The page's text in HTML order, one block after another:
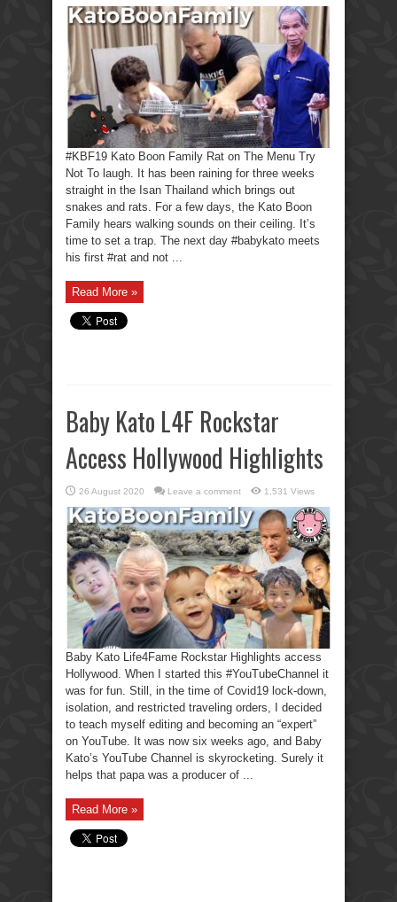
#KBF19 Kato Boon Family Rat on The Menu Try
Not To laugh. It has been raining for three weeks
straight in the Isan Thailand which brings out
snakes and rats. For a few days, the Kato Boon
Family hears walking sounds on their ceiling. It’s
time to set a trap. The next day #babykato meets
his first #rat and not ...
Read More »
Baby Kato L4F Rockstar
Access Hollywood Highlights
26 August 2020 Leave a comment 1,531 Views
Baby Kato Life4Fame Rockstar Highlights access
Hollywood. When I started this #YouTubeChannel it
was for fun. Still, in the time of Covid19 lock-down,
isolation, and restricted traveling orders, I decided
to teach myself editing and becoming an “expert”
on YouTube. It was now six weeks ago, and Baby
Kato’s YouTube Channel is skyrocketing. Surely it
helps that papa was a producer of ...
Read More »